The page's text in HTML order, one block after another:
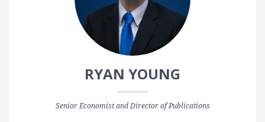
RYAN YOUNG
Senior Economist and Director of Publications